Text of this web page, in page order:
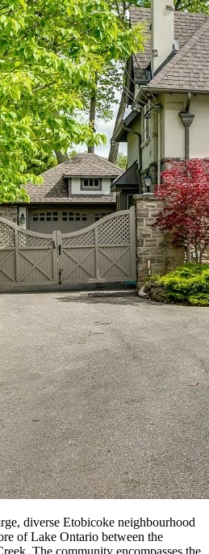
diverse Etobicoke neighbourhood
of Lake Ontario between the
The community encompasses the